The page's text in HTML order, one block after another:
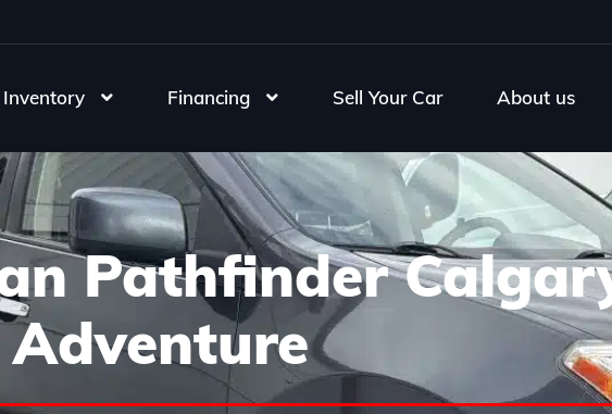
Inventory Financing Sell Your Car About us
Pathfinder